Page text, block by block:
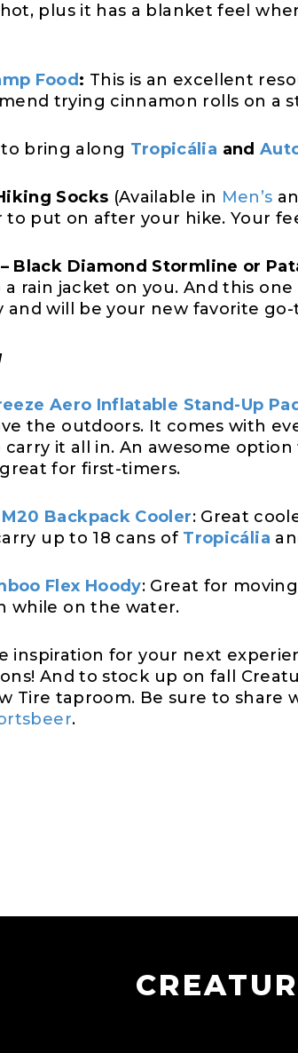
plus it has a blanket feel
Food : This is an excellent
trying cinnamon rolls on a
bring along Tropicália and
Socks (Available in Men’s
to put on after your hike. Your
Black Diamond Stormline or
rain jacket on you. And this
and will be your new favorite go-
Aero Inflatable Stand-Up
the outdoors. It comes with
carry it all in. An awesome
for first-timers.
Backpack Cooler: Great
up to 18 cans of Tropicália
Flex Hoody: Great for
while on the water.
inspiration for your next
And to stock up on fall
Tire taproom. Be sure to
.